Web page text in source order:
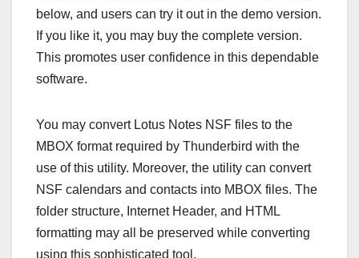
below, and users can try it out in the demo version.
If you like it, you may buy the complete version.
This promotes user confidence in this dependable
software.
You may convert Lotus Notes NSF files to the
MBOX format required by Thunderbird with the
use of this utility. Moreover, the utility can convert
NSF calendars and contacts into MBOX files. The
folder structure, Internet Header, and HTML
formatting may all be preserved while converting
using this sophisticated tool.